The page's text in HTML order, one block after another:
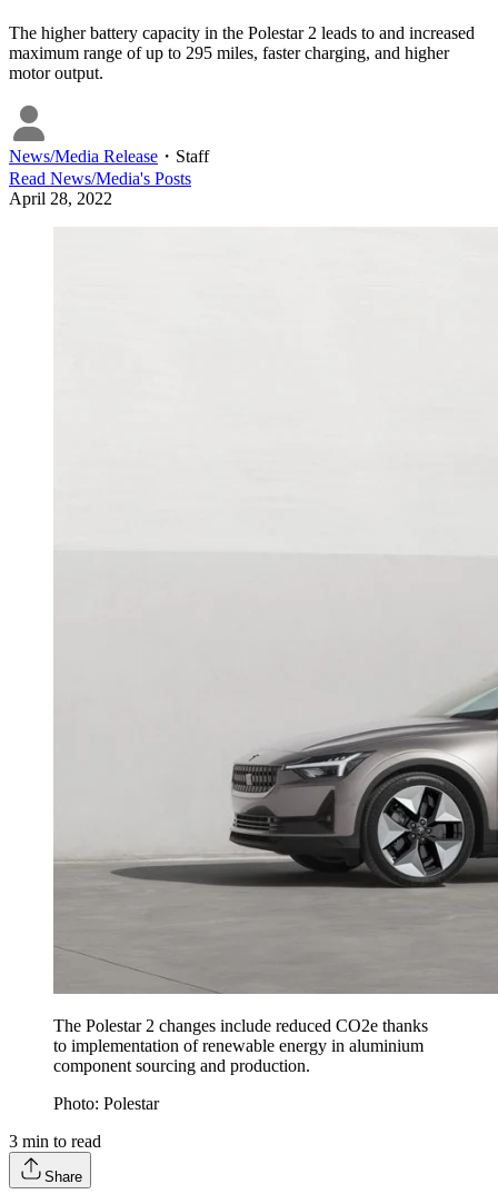
The higher battery capacity in the Polestar 2 leads to and increased
maximum range of up to 295 miles, faster charging, and higher
motor output.
News/Media Release ・ Staff
Read News/Media's Posts
April 28, 2022
The Polestar 2 changes include reduced CO2e thanks
to implementation of renewable energy in aluminium
component sourcing and production.
Photo: Polestar
3 min to read
Share